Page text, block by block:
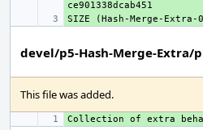
+
devel/p5-Hash-Merge-Extra/
This file was added.
+